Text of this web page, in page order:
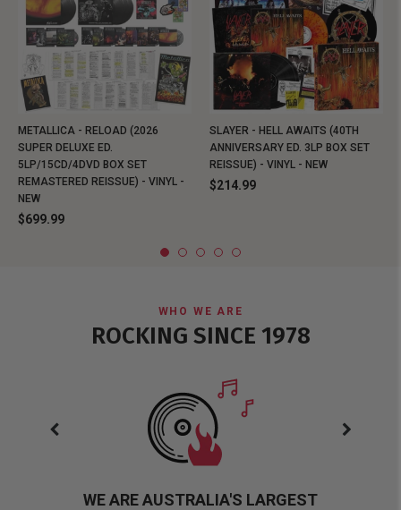
METALLICA - RELOAD (2026
SUPER DELUXE ED.
5LP/15CD/4DVD BOX SET
REMASTERED REISSUE) - VINYL -
NEW
$699.99
SLAYER - HELL AWAITS (40TH
ANNIVERSARY ED. 3LP BOX SET
REISSUE) - VINYL - NEW
$214.99
WHO WE ARE
ROCKING SINCE 1978
WE ARE AUSTRALIA'S LARGEST